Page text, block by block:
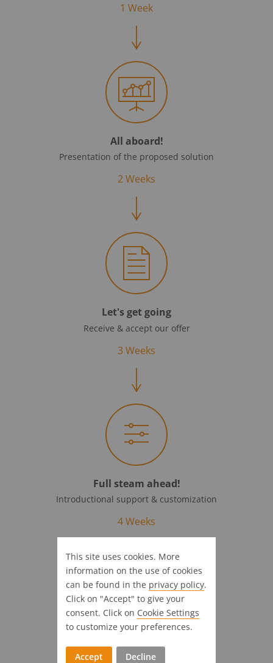
1 Week
All aboard!
Presentation of the proposed solution
2 Weeks
Let's get going
Receive & accept our offer
3 Weeks
Full steam ahead!
Introductional support & customization
4 Weeks
On time at your destination
This site uses cookies. More
information on the use of cookies
can be found in the privacy policy.
Click on "Accept" to give your
consent. Click on Cookie Settings
to customize your preferences.
Accept Decline